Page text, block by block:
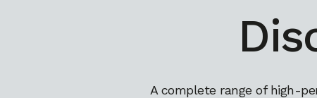
A complete range of high-